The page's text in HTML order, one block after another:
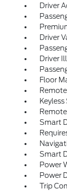
Driver
Driver
Driver
Floor
Smart
Smart
Power
Power
Trip